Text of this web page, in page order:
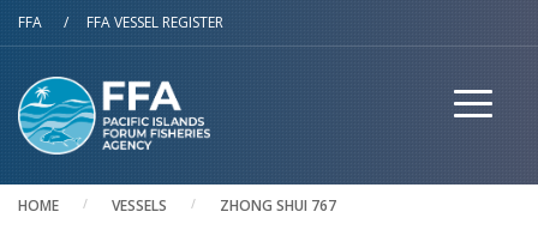
Skip to main content
FFA / FFA VESSEL REGISTER
HOME VESSELS ZHONG SHUI 767